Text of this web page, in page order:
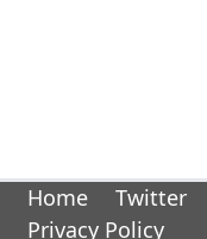
Home Twitter
Privacy Policy